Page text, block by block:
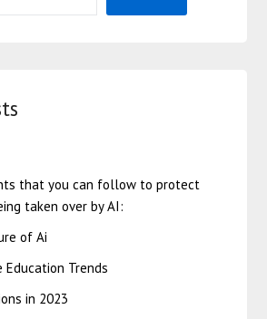
that you can follow to protect
taken over by AI:
of Ai
Trends
in 2023